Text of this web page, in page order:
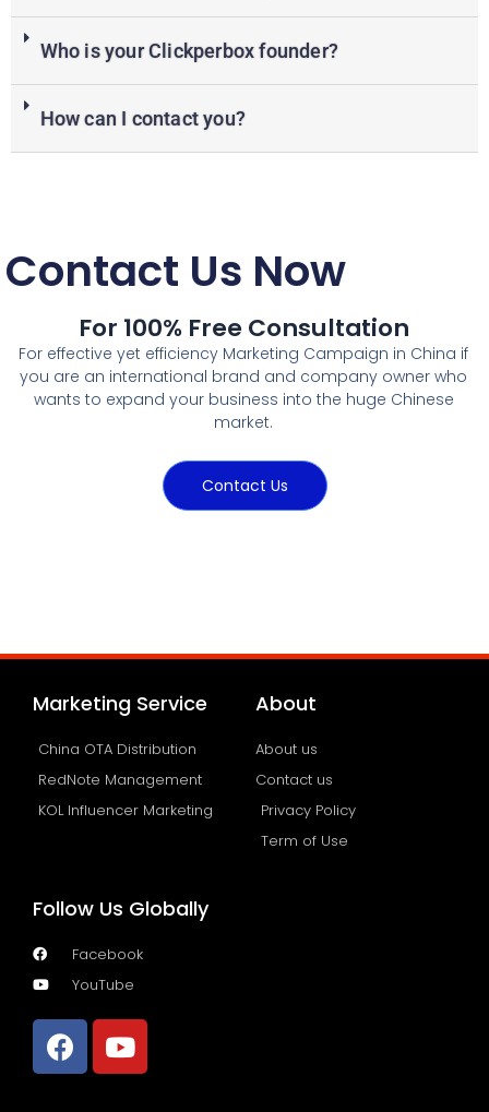
Who is your Clickperbox founder?
How can I contact you?
Contact Us Now
For 100% Free Consultation
For effective yet efficiency Marketing Campaign in China if
you are an international brand and company owner who
wants to expand your business into the huge Chinese
market.
Contact Us
Marketing Service
China OTA Distribution
RedNote Management
KOL Influencer Marketing
About
About us
Contact us
Privacy Policy
Term of Use
Follow Us Globally
Facebook
YouTube